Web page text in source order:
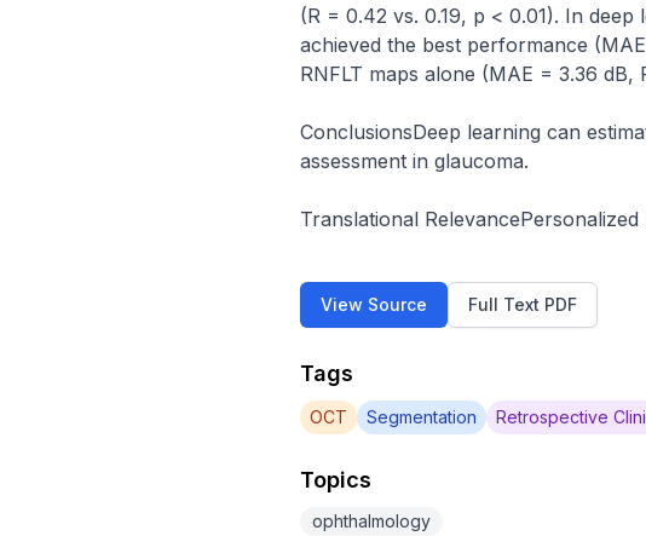
(R = 0.42 vs. 0.19, p < 0.01). In
achieved the best performance
RNFLT maps alone (MAE = 3.36 dB,
ConclusionsDeep learning can
assessment in glaucoma.
Translational
View Source Full Text PDF
Tags
OCT Segmentation Retrospective
Topics
ophthalmology